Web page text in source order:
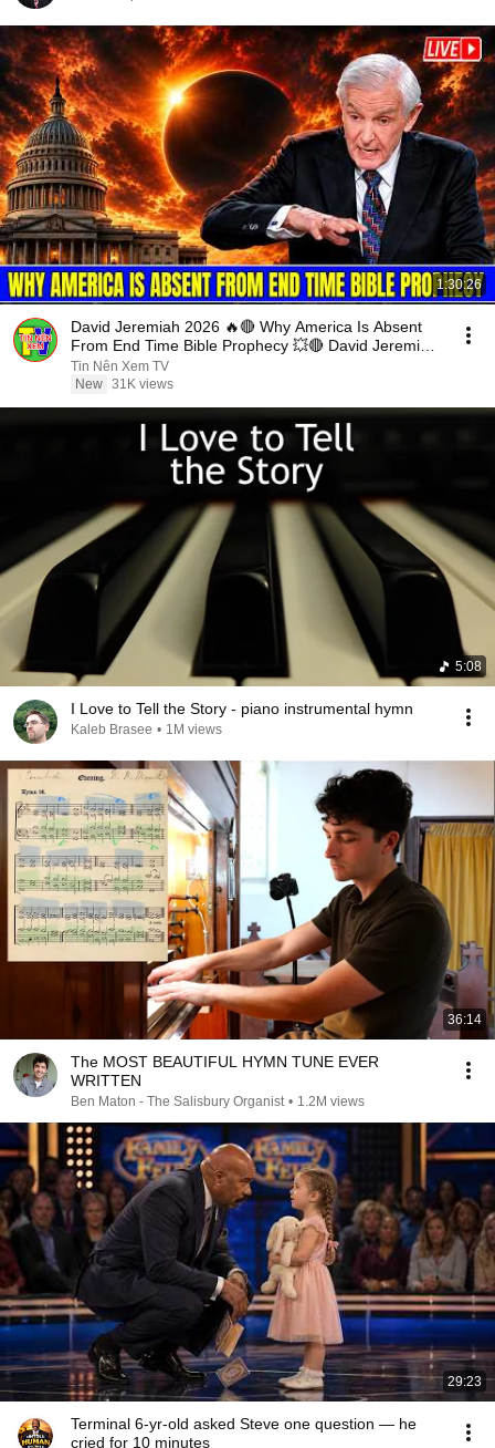
1:30:26
David Jeremiah 2026 🔥🔴 Why America Is Absent
From End Time Bible Prophecy 💥🔴 David Jeremiah
Sermons
Tin Nên Xem TV
New 31K views
5:08
I Love to Tell the Story - piano instrumental hymn
Kaleb Brasee • 1M views
36:14
The MOST BEAUTIFUL HYMN TUNE EVER
WRITTEN
Ben Maton - The Salisbury Organist • 1.2M views
29:23
Terminal 6-yr-old asked Steve one question — he
cried for 10 minutes